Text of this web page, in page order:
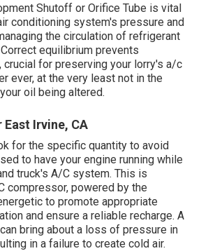
Shutoff or Orifice Tube is vital
conditioning system's pressure and
the circulation of refrigerant
equilibrium prevents
crucial for preserving your lorry's a/c
ever, at the very least not in the
oil being altered.
East Irvine, CA
for the specific quantity to avoid
to have your engine running while
truck's A/C system. This is
compressor, powered by the
to promote appropriate
and ensure a reliable recharge. A
bring about a loss of pressure in
in a failure to create cold air.